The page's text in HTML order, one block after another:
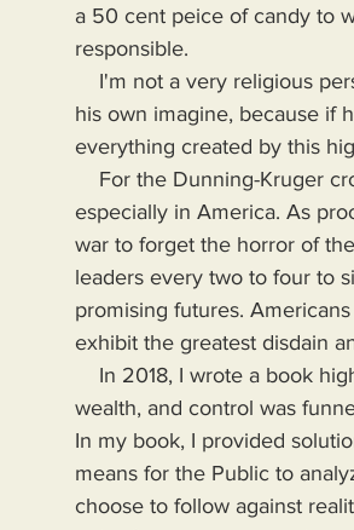
a 50 cent peice of candy to
responsible.
his own imagine, because if
everything created by this
especially in America. As
war to forget the horror of
leaders every two to four to
promising futures.
exhibit the greatest disdain
wealth, and control was
In my book, I provided
means for the Public to
choose to follow against